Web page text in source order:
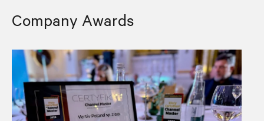
Company Awards